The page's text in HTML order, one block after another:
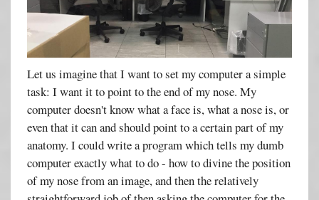
Let us imagine that I want to set my computer a simple
task: I want it to point to the end of my nose. My
computer doesn't know what a face is, what a nose is, or
even that it can and should point to a certain part of my
anatomy. I could write a program which tells my dumb
computer exactly what to do - how to divine the position
of my nose from an image, and then the relatively